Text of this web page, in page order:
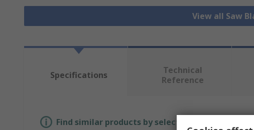
View all Saw
Specifications
Technical
Reference
Find similar products by selecting one or more